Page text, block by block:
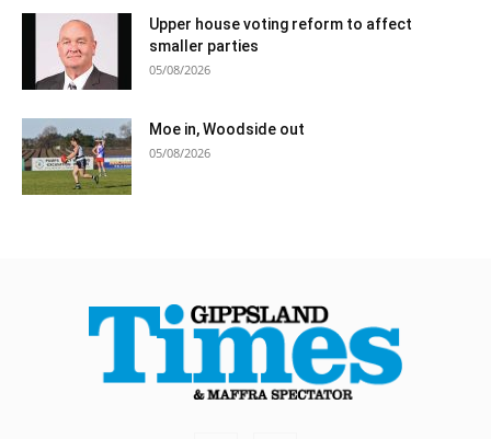
Upper house voting reform to affect
smaller parties
05/08/2026
Moe in, Woodside out
05/08/2026